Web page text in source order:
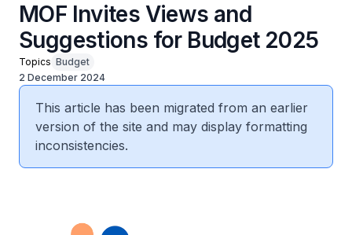
MOF Invites Views and
Suggestions for Budget 2025
Topics Budget
2 December 2024
This article has been migrated from an earlier
version of the site and may display formatting
inconsistencies.